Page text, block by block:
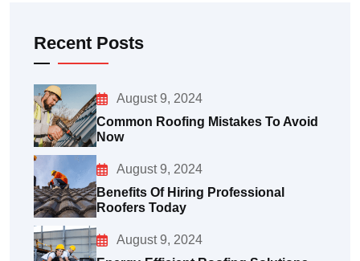
Recent Posts
August 9, 2024
Common Roofing Mistakes To Avoid
Now
August 9, 2024
Benefits Of Hiring Professional
Roofers Today
August 9, 2024